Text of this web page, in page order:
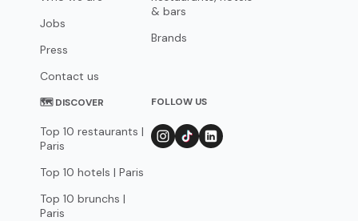
Jobs
Press
Contact us
& bars
Brands
🗺 DISCOVER
Top 10 restaurants |
Paris
Top 10 hotels | Paris
Top 10 brunchs |
Paris
FOLLOW US